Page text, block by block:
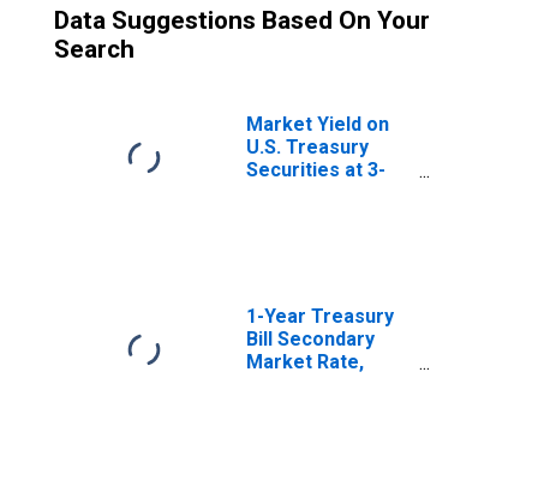
Data Suggestions Based On Your
Search
Market Yield on
U.S. Treasury
Securities at 3-
1-Year Treasury
Bill Secondary
Market Rate,